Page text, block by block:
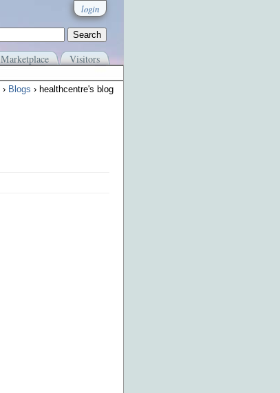
login
Marketplace Visitors
› Blogs › healthcentre's blog